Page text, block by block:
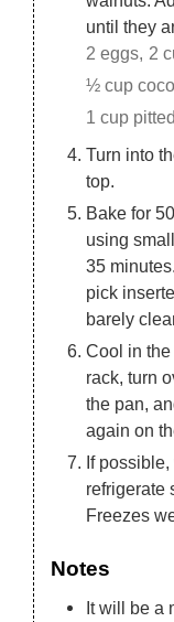
until they
2 eggs, 2
½ cup
1 cup
Turn into
top.
Bake for
using
35
pick
barely
Cool in
rack, turn
the pan,
again on
If
refrigerate
Freezes
Notes
It will be a